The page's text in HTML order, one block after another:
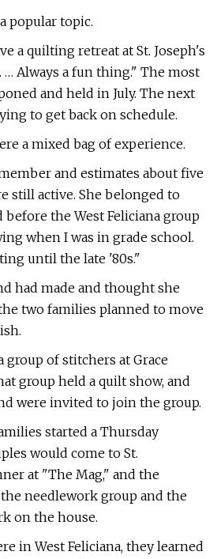
popular topic.
a quilting retreat at St. Joseph's
Always a fun thing." The most
and held in July. The next
to get back on schedule.
a mixed bag of experience.
and estimates about five
still active. She belonged to
the West Feliciana group
when I was in grade school.
until the late '80s."
had made and thought she
two families planned to move
group of stitchers at Grace
group held a quilt show, and
were invited to join the group.
started a Thursday
would come to St.
at "The Mag," and the
needlework group and the
on the house.
in West Feliciana, they learned